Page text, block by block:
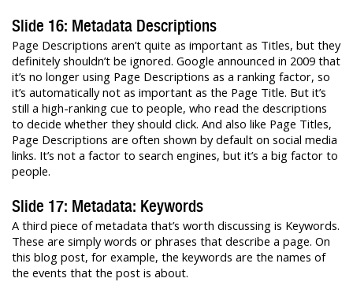
Slide 16: Metadata Descriptions
Page Descriptions aren’t quite as important as Titles, but they
definitely shouldn’t be ignored. Google announced in 2009 that
it’s no longer using Page Descriptions as a ranking factor, so
it’s automatically not as important as the Page Title. But it’s
still a high-ranking cue to people, who read the descriptions
to decide whether they should click. And also like Page Titles,
Page Descriptions are often shown by default on social media
links. It’s not a factor to search engines, but it’s a big factor to
people.
Slide 17: Metadata: Keywords
A third piece of metadata that’s worth discussing is Keywords.
These are simply words or phrases that describe a page. On
this blog post, for example, the keywords are the names of
the events that the post is about.